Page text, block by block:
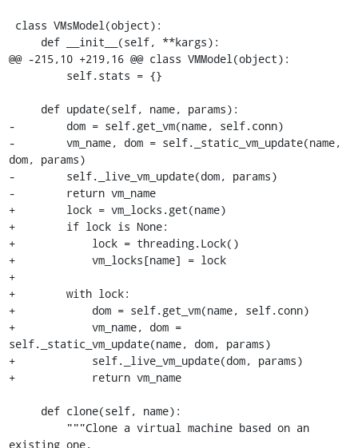
@@ -215,10 +219,16 @@ class VMModel(object):
-        dom = self.get_vm(name, self.conn)
-        vm_name, dom = self._static_vm_update(name,
dom, params)
-        self._live_vm_update(dom, params)
-        return vm_name
+        lock = vm_locks.get(name)
+        if lock is None:
+            lock = threading.Lock()
+            vm_locks[name] = lock
+
+        with lock:
+            dom = self.get_vm(name, self.conn)
+            vm_name, dom =
self._static_vm_update(name, dom, params)
+            self._live_vm_update(dom, params)
+            return vm_name
existing one.